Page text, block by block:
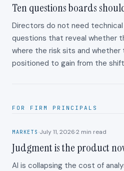
Ten questions boards
Directors do not need
questions that reveal whether
where the risk sits and whether
positioned to gain from the
FOR FIRM PRINCIPALS
MARKETS ·July 11, 2026·2min read
Judgment is the product
AI is collapsing the cost of